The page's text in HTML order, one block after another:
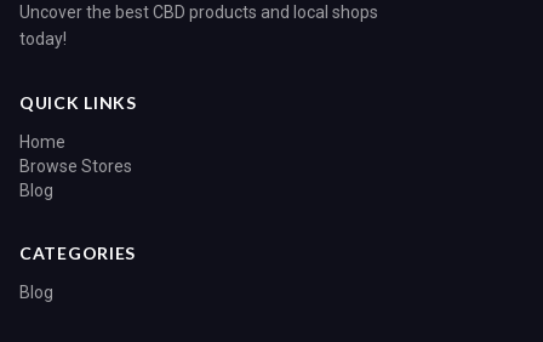
Uncover the best CBD products and local shops
today!
QUICK LINKS
Home
Browse Stores
Blog
CATEGORIES
Blog